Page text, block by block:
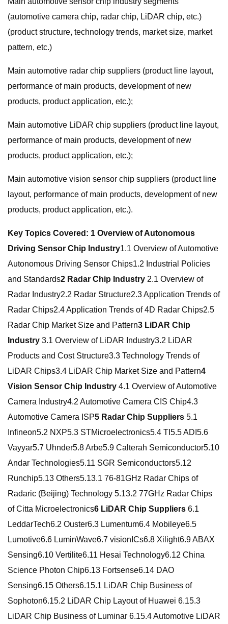
(automotive camera chip, radar chip, LiDAR chip, etc.)
(product structure, technology trends, market size, market
pattern, etc.)
Main automotive radar chip suppliers (product line layout,
performance of main products, development of new
products, product application, etc.);
Main automotive LiDAR chip suppliers (product line layout,
performance of main products, development of new
products, product application, etc.);
Main automotive vision sensor chip suppliers (product line
layout, performance of main products, development of new
products, product application, etc.).
Key Topics Covered: 1 Overview of Autonomous
Driving Sensor Chip Industry1.1 Overview of Automotive
Autonomous Driving Sensor Chips1.2 Industrial Policies
and Standards2 Radar Chip Industry 2.1 Overview of
Radar Industry2.2 Radar Structure2.3 Application Trends of
Radar Chips2.4 Application Trends of 4D Radar Chips2.5
Radar Chip Market Size and Pattern3 LiDAR Chip
Industry 3.1 Overview of LiDAR Industry3.2 LiDAR
Products and Cost Structure3.3 Technology Trends of
LiDAR Chips3.4 LiDAR Chip Market Size and Pattern4
Vision Sensor Chip Industry 4.1 Overview of Automotive
Camera Industry4.2 Automotive Camera CIS Chip4.3
Automotive Camera ISP5 Radar Chip Suppliers 5.1
Infineon5.2 NXP5.3 STMicroelectronics5.4 TI5.5 ADI5.6
Vayyar5.7 Uhnder5.8 Arbe5.9 Calterah Semiconductor5.10
Andar Technologies5.11 SGR Semiconductors5.12
Runchip5.13 Others5.13.1 76-81GHz Radar Chips of
Radaric (Beijing) Technology 5.13.2 77GHz Radar Chips
of Citta Microelectronics6 LiDAR Chip Suppliers 6.1
LeddarTech6.2 Ouster6.3 Lumentum6.4 Mobileye6.5
Lumotive6.6 LuminWave6.7 visionICs6.8 Xilight6.9 ABAX
Sensing6.10 Vertilite6.11 Hesai Technology6.12 China
Science Photon Chip6.13 Fortsense6.14 DAO
Sensing6.15 Others6.15.1 LiDAR Chip Business of
Sophoton6.15.2 LiDAR Chip Layout of Huawei 6.15.3
LiDAR Chip Business of Luminar 6.15.4 Automotive LiDAR